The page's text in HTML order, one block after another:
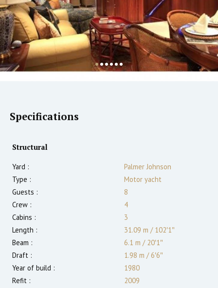
Specifications
Structural
Yard :
Palmer Johnson
Type :
Motor yacht
Guests :
8
Crew :
4
Cabins :
3
Length :
31.09 m /102′1″
Beam :
6.1 m /20′1″
Draft :
1.98 m /6′6″
Year of build :
1980
Refit :
2009